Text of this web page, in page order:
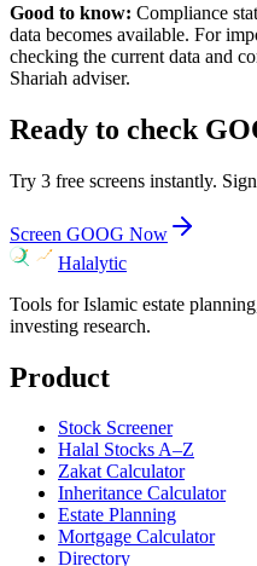
Good to know: Compliance
data becomes available. For
checking the current data and
Shariah adviser.
Ready to check
Try 3 free screens instantly.
Screen GOOG Now
Halalytic
Tools for Islamic estate
investing research.
Product
Stock Screener
Halal Stocks A–Z
Zakat Calculator
Inheritance Calculator
Estate Planning
Mortgage Calculator
Directory